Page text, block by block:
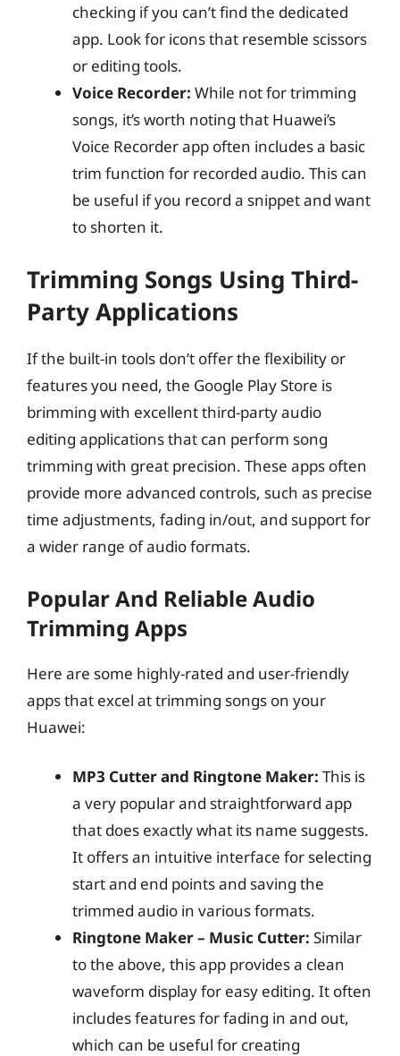
checking if you can’t find the dedicated
app. Look for icons that resemble scissors
or editing tools.
Voice Recorder: While not for trimming
songs, it’s worth noting that Huawei’s
Voice Recorder app often includes a basic
trim function for recorded audio. This can
be useful if you record a snippet and want
to shorten it.
Trimming Songs Using Third-
Party Applications
If the built-in tools don’t offer the flexibility or
features you need, the Google Play Store is
brimming with excellent third-party audio
editing applications that can perform song
trimming with great precision. These apps often
provide more advanced controls, such as precise
time adjustments, fading in/out, and support for
a wider range of audio formats.
Popular And Reliable Audio
Trimming Apps
Here are some highly-rated and user-friendly
apps that excel at trimming songs on your
Huawei:
MP3 Cutter and Ringtone Maker: This is
a very popular and straightforward app
that does exactly what its name suggests.
It offers an intuitive interface for selecting
start and end points and saving the
trimmed audio in various formats.
Ringtone Maker – Music Cutter: Similar
to the above, this app provides a clean
waveform display for easy editing. It often
includes features for fading in and out,
which can be useful for creating